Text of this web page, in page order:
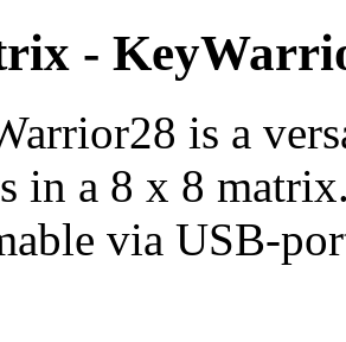
-
is a
in a 8 x 8
via USB-